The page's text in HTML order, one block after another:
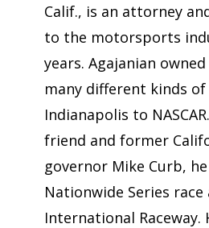
Calif., is an attorney
to the motorsports
years. Agajanian
many different kinds
Indianapolis to
friend and former
governor Mike Curb, he
Nationwide Series
International Raceway.